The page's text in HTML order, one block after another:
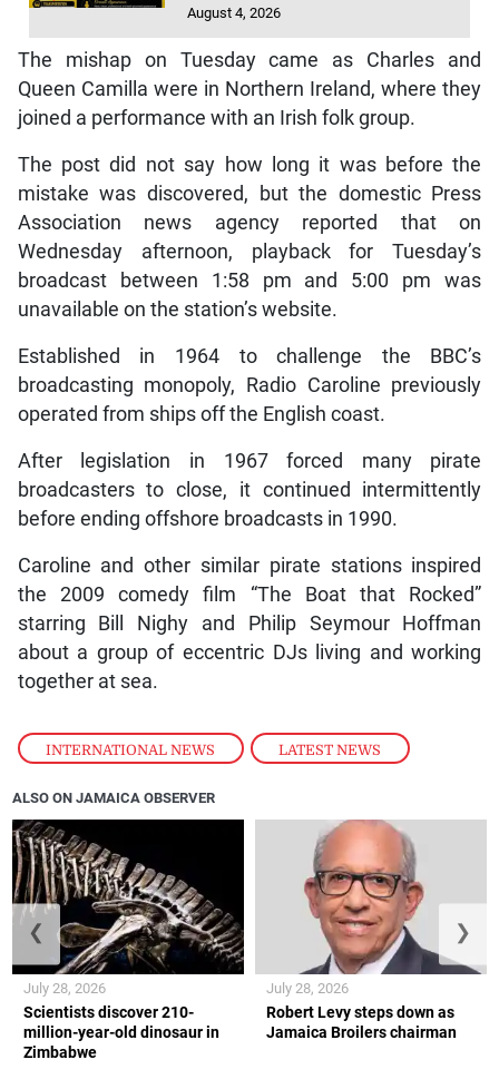
INTERNATIONAL NEWS , LATEST NEWS
August 4, 2026
The mishap on Tuesday came as Charles and
Queen Camilla were in Northern Ireland, where they
joined a performance with an Irish folk group.
The post did not say how long it was before the
mistake was discovered, but the domestic Press
Association news agency reported that on
Wednesday afternoon, playback for Tuesday’s
broadcast between 1:58 pm and 5:00 pm was
unavailable on the station’s website.
Established in 1964 to challenge the BBC’s
broadcasting monopoly, Radio Caroline previously
operated from ships off the English coast.
After legislation in 1967 forced many pirate
broadcasters to close, it continued intermittently
before ending offshore broadcasts in 1990.
Caroline and other similar pirate stations inspired
the 2009 comedy film “The Boat that Rocked”
starring Bill Nighy and Philip Seymour Hoffman
about a group of eccentric DJs living and working
together at sea.
ALSO ON JAMAICA OBSERVER
Scientists discover 210-
million-year-old dinosaur in
Zimbabwe
July 28, 2026
Robert Levy steps down as
Jamaica Broilers chairman
July 28, 2026
❮ ❯